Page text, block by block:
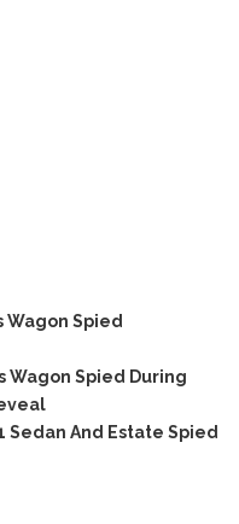
Wagon Spied
Wagon Spied During
Sedan And Estate Spied